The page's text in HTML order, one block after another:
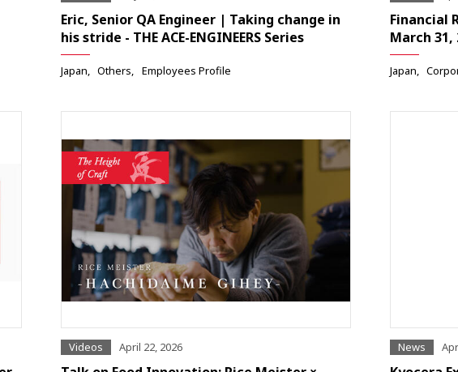
Eric, Senior QA Engineer | Taking change in
his stride - THE ACE-ENGINEERS Series
Japan Others Employees Profile
Financial
March 31,
Japan
Videos April 22, 2026 News